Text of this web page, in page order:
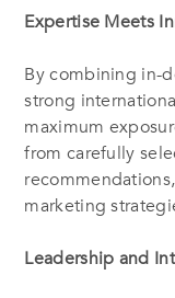
Expertise Meets
By combining in-
strong
maximum
from carefully
marketing
Leadership and